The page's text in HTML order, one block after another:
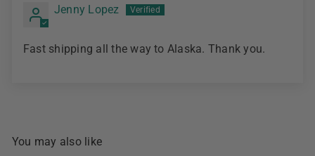
Jenny Lopez
Fast shipping all the way to Alaska. Thank you.
You may also like